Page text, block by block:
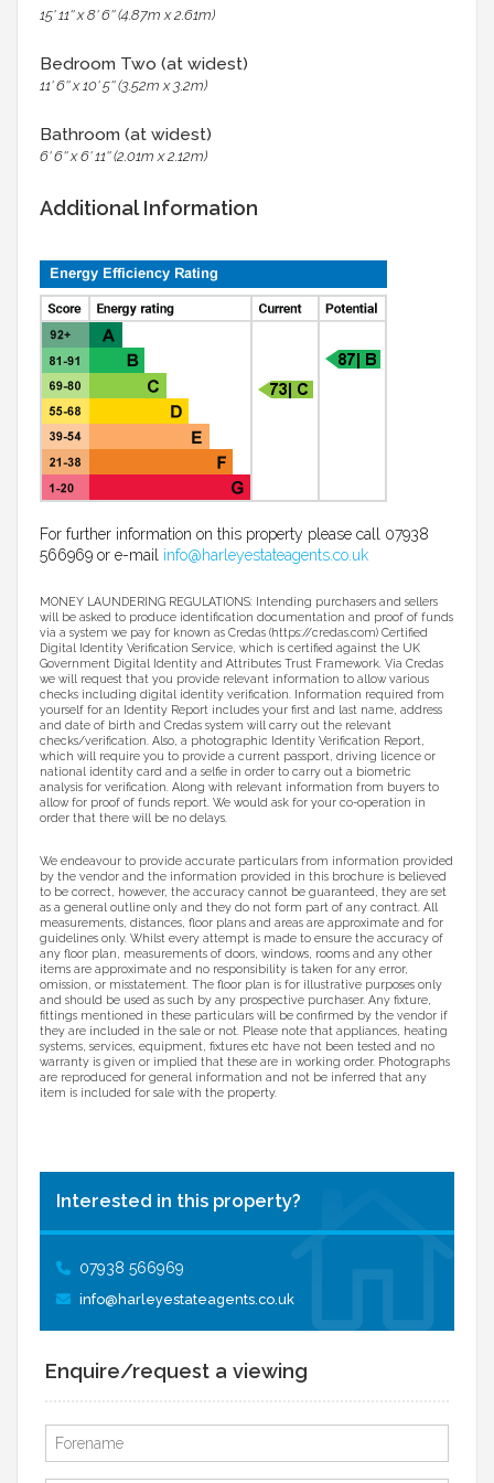
15' 11'' x 8' 6'' (4.87m x 2.61m)
Bedroom Two (at widest)
11' 6'' x 10' 5'' (3.52m x 3.2m)
Bathroom (at widest)
6' 6'' x 6' 11'' (2.01m x 2.12m)
Additional Information
For further information on this property please call 07938
566969 or e-mail info@harleyestateagents.co.uk
MONEY LAUNDERING REGULATIONS: Intending purchasers and sellers
will be asked to produce identification documentation and proof of funds
via a system we pay for known as Credas (https://credas.com) Certified
Digital Identity Verification Service, which is certified against the UK
Government Digital Identity and Attributes Trust Framework. Via Credas
we will request that you provide relevant information to allow various
checks including digital identity verification. Information required from
yourself for an Identity Report includes your first and last name, address
and date of birth and Credas system will carry out the relevant
checks/verification. Also, a photographic Identity Verification Report,
which will require you to provide a current passport, driving licence or
national identity card and a selfie in order to carry out a biometric
analysis for verification. Along with relevant information from buyers to
allow for proof of funds report. We would ask for your co-operation in
order that there will be no delays.
We endeavour to provide accurate particulars from information provided
by the vendor and the information provided in this brochure is believed
to be correct, however, the accuracy cannot be guaranteed, they are set
as a general outline only and they do not form part of any contract. All
measurements, distances, floor plans and areas are approximate and for
guidelines only. Whilst every attempt is made to ensure the accuracy of
any floor plan, measurements of doors, windows, rooms and any other
items are approximate and no responsibility is taken for any error,
omission, or misstatement. The floor plan is for illustrative purposes only
and should be used as such by any prospective purchaser. Any fixture,
fittings mentioned in these particulars will be confirmed by the vendor if
they are included in the sale or not. Please note that appliances, heating
systems, services, equipment, fixtures etc have not been tested and no
warranty is given or implied that these are in working order. Photographs
are reproduced for general information and not be inferred that any
item is included for sale with the property.
Interested in this property?
07938 566969
info@harleyestateagents.co.uk
Enquire/request a viewing